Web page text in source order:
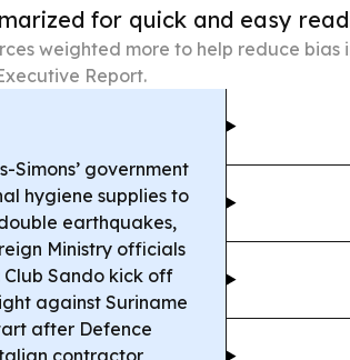
for quick and easy
weighted more to help reduce bias
Report.
Simons’ government
hygiene supplies to
earthquakes,
Ministry officials
Club Sando kick off
against Suriname
after Defence
contractor